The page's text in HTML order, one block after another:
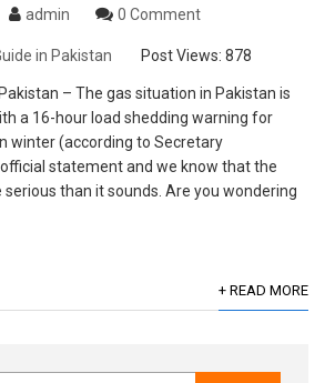
admin 0 Comment
in Pakistan Post Views: 878
– The gas situation in Pakistan is
a 16-hour load shedding warning for
winter (according to Secretary
statement and we know that the
than it sounds. Are you wondering
+ READ MORE